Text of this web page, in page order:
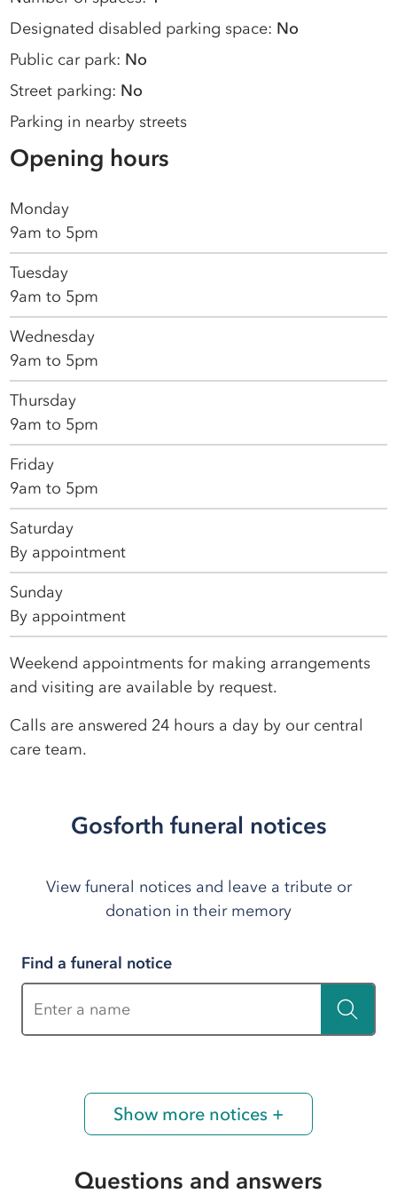
Designated disabled parking space: No
Public car park: No
Street parking: No
Parking in nearby streets
Opening hours
Monday
9am to 5pm
Tuesday
9am to 5pm
Wednesday
9am to 5pm
Thursday
9am to 5pm
Friday
9am to 5pm
Saturday
By appointment
Sunday
By appointment
Weekend appointments for making arrangements
and visiting are available by request.
Calls are answered 24 hours a day by our central
care team.
Gosforth funeral notices
View funeral notices and leave a tribute or
donation in their memory
Find a funeral notice
Show more notices +
Questions and answers